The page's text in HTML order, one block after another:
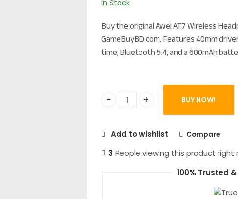
In Stock
Buy the original Awei AT7 Wireless
GameBuyBD.com. Features 40mm
time, Bluetooth 5.4, and a 600mAh
Awei AT7 True Wireless HiFi
BUY NOW!
Add to wishlist Compare
3 People viewing this product right
100% Trusted